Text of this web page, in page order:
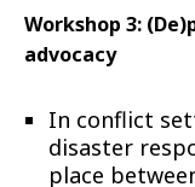
Workshop 3:
advocacy
In conflict
disaster
place